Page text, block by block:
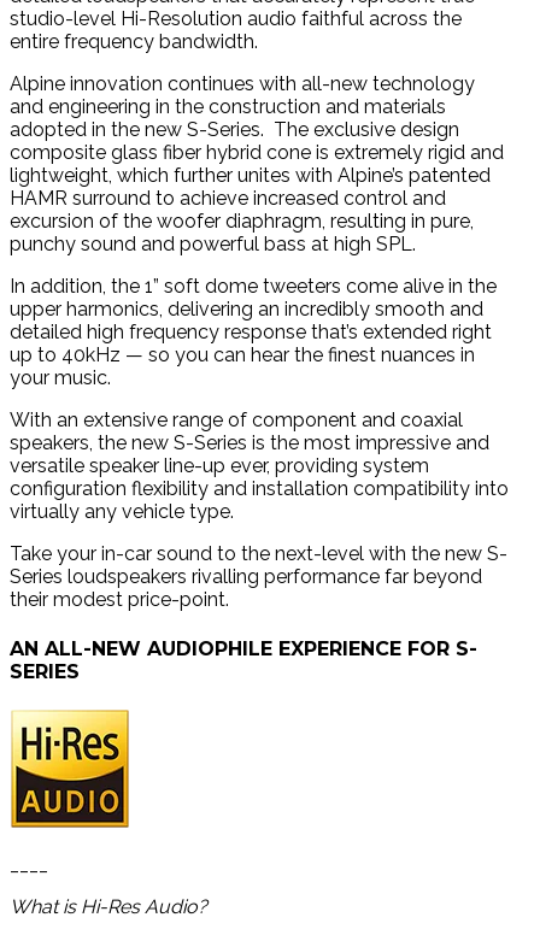
studio-level Hi-Resolution audio faithful across the
entire frequency bandwidth.
Alpine innovation continues with all-new technology
and engineering in the construction and materials
adopted in the new S-Series. The exclusive design
composite glass fiber hybrid cone is extremely rigid and
lightweight, which further unites with Alpine’s patented
HAMR surround to achieve increased control and
excursion of the woofer diaphragm, resulting in pure,
punchy sound and powerful bass at high SPL.
In addition, the 1” soft dome tweeters come alive in the
upper harmonics, delivering an incredibly smooth and
detailed high frequency response that’s extended right
up to 40kHz — so you can hear the finest nuances in
your music.
With an extensive range of component and coaxial
speakers, the new S-Series is the most impressive and
versatile speaker line-up ever, providing system
configuration flexibility and installation compatibility into
virtually any vehicle type.
Take your in-car sound to the next-level with the new S-
Series loudspeakers rivalling performance far beyond
their modest price-point.
AN ALL-NEW AUDIOPHILE EXPERIENCE FOR S-
SERIES
What is Hi-Res Audio?